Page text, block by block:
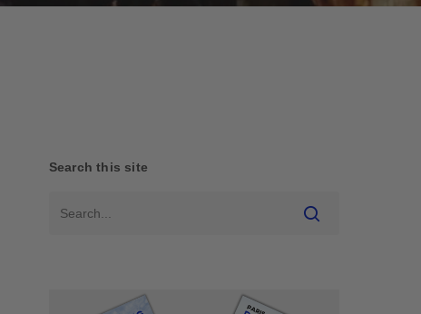
Search this site